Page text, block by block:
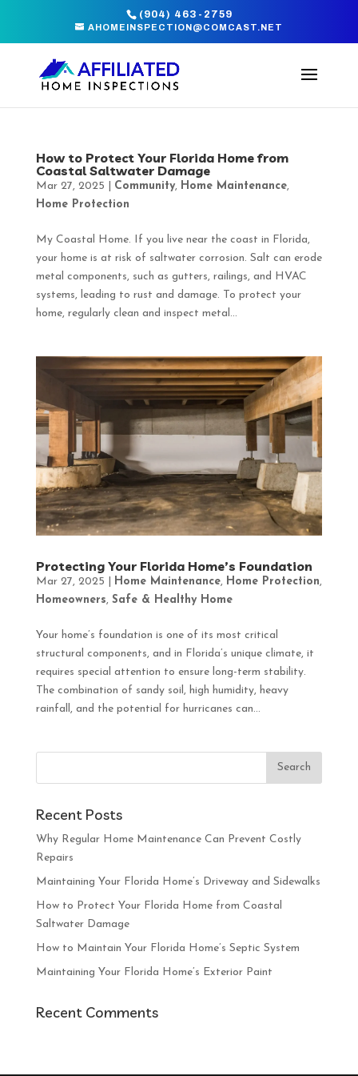
(904) 463-2759
AHOMEINSPECTION@COMCAST.NET
How to Protect Your Florida Home from
Coastal Saltwater Damage
Mar 27, 2025 Community, Home Maintenance,
Home Protection
My Coastal Home. If you live near the coast in Florida,
your home is at risk of saltwater corrosion. Salt can erode
metal components, such as gutters, railings, and HVAC
systems, leading to rust and damage. To protect your
home, regularly clean and inspect metal...
Protecting Your Florida Home’s Foundation
Mar 27, 2025 Home Maintenance, Home Protection,
Homeowners, Safe & Healthy Home
Your home’s foundation is one of its most critical
structural components, and in Florida’s unique climate, it
requires special attention to ensure long-term stability.
The combination of sandy soil, high humidity, heavy
rainfall, and the potential for hurricanes can...
Recent Posts
Why Regular Home Maintenance Can Prevent Costly
Repairs
Maintaining Your Florida Home’s Driveway and Sidewalks
How to Protect Your Florida Home from Coastal
Saltwater Damage
How to Maintain Your Florida Home’s Septic System
Maintaining Your Florida Home’s Exterior Paint
Recent Comments